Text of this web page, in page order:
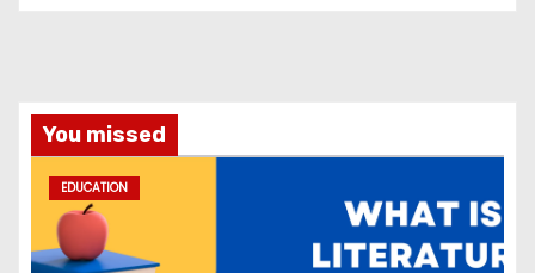
You missed
EDUCATION